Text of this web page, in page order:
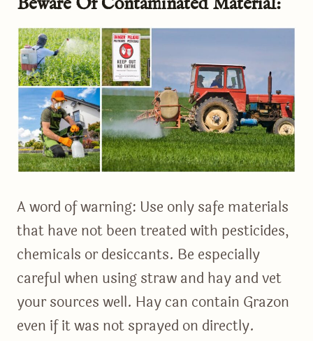
A word of warning: Use only safe materials
that have not been treated with pesticides,
chemicals or desiccants. Be especially
careful when using straw and hay and vet
your sources well. Hay can contain Grazon
even if it was not sprayed on directly.